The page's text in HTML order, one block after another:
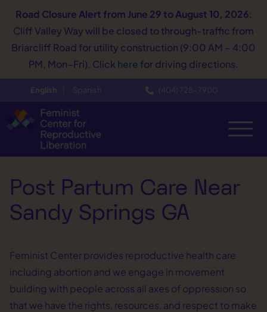
Road Closure Alert from June 29 to August 10, 2026:
Cliff Valley Way will be closed to through-traffic from
Briarcliff Road for utility construction (9:00 AM – 4:00
PM, Mon–Fri). Click here for driving directions.
English Spanish (404) 728−7900
Post Partum Care Near
Sandy Springs GA
Feminist Center provides reproductive health care
including abortion and we engage in movement
building with people across all axes of oppression so
that we have the rights, resources, and respect to make